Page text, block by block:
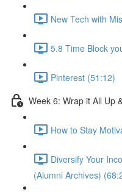
New Tech with
5.8 Time Block
Pinterest (51:12)
Week 6: Wrap it All Up
How to Stay
Diversify Your
(Alumni Archives)